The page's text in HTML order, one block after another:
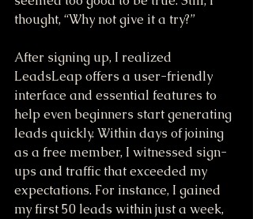
thought, “Why not give it a try?”
After signing up, I realized
LeadsLeap offers a user-friendly
interface and essential features to
help even beginners start generating
leads quickly. Within days of joining
as a free member, I witnessed sign-
ups and traffic that exceeded my
expectations. For instance, I gained
my first 50 leads within just a week,